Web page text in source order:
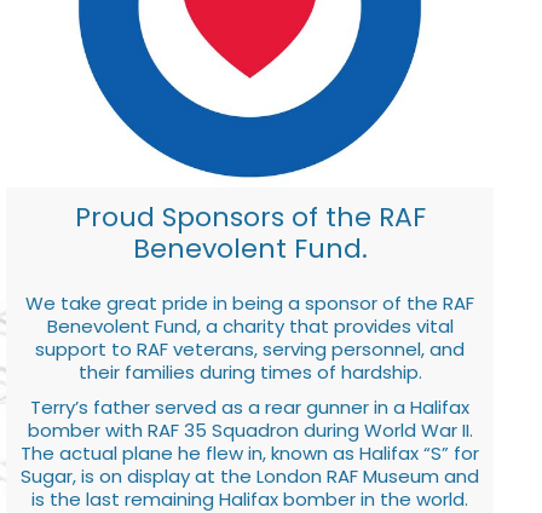
Proud Sponsors of the RAF
Benevolent Fund.
We take great pride in being a sponsor of the RAF
Benevolent Fund, a charity that provides vital
support to RAF veterans, serving personnel, and
their families during times of hardship.
Terry’s father served as a rear gunner in a Halifax
bomber with RAF 35 Squadron during World War II.
The actual plane he flew in, known as Halifax “S” for
Sugar, is on display at the London RAF Museum and
is the last remaining Halifax bomber in the world.